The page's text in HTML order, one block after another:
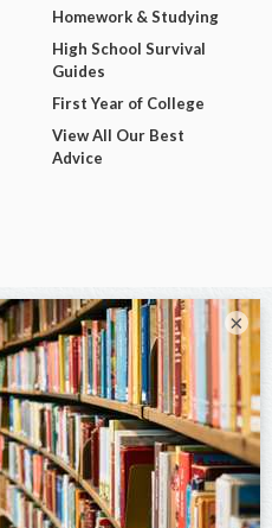
Homework & Studying
High School Survival
Guides
First Year of College
View All Our Best
Advice
×